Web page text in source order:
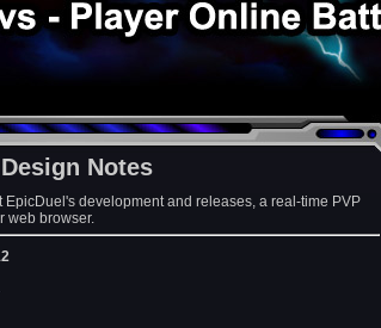
Notes
development and releases, a real-time PVP
web browser.